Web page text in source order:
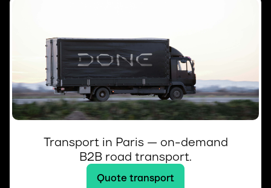
Transport in Paris — on-demand
B2B road transport.
Quote transport